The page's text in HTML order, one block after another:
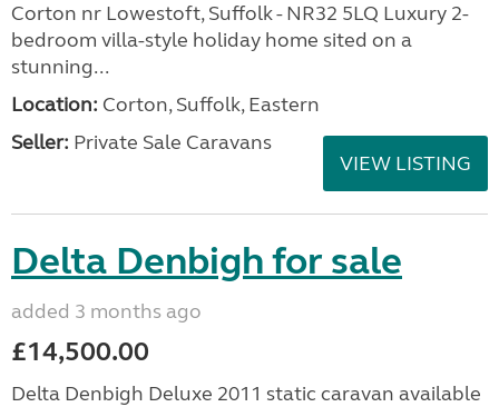
Corton nr Lowestoft, Suffolk - NR32 5LQ Luxury 2-
bedroom villa-style holiday home sited on a
stunning...
Location: Corton, Suffolk, Eastern
Seller: Private Sale Caravans
VIEW LISTING
Delta Denbigh for sale
added 3 months ago
£14,500.00
Delta Denbigh Deluxe 2011 static caravan available